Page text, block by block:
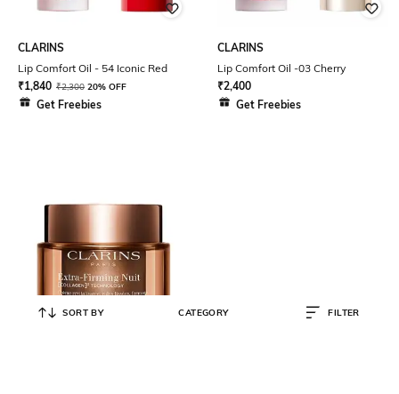
CLARINS
Lip Comfort Oil - 54 Iconic Red
₹1,840 ₹2,300 20% OFF
Get Freebies
CLARINS
Lip Comfort Oil -03 Cherry
₹2,400
Get Freebies
SORT BY CATEGORY FILTER